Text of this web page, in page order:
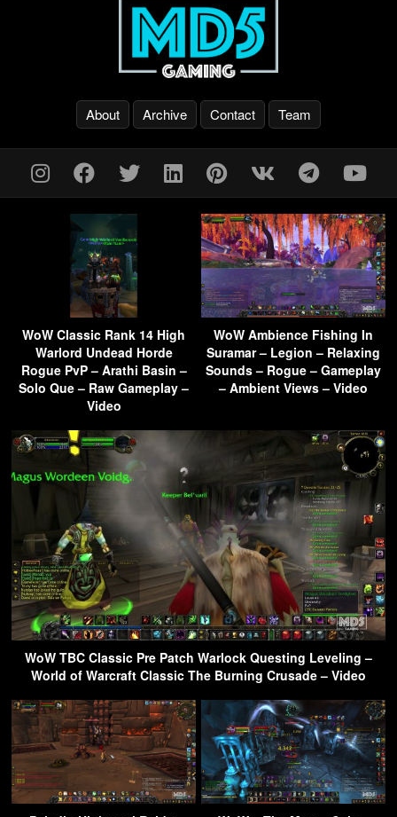
About Archive Contact Team
WoW Classic Rank 14 High
Warlord Undead Horde
Rogue PvP – Arathi Basin –
Solo Que – Raw Gameplay –
Video
WoW Ambience Fishing In
Suramar – Legion – Relaxing
Sounds – Rogue – Gameplay
– Ambient Views – Video
WoW TBC Classic Pre Patch Warlock Questing Leveling –
World of Warcraft Classic The Burning Crusade – Video